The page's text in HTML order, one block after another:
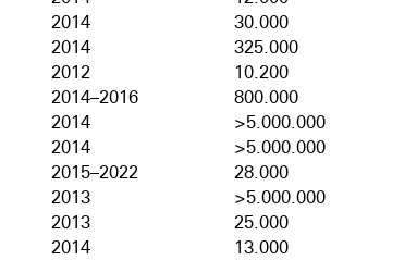
2014
30.000
2014
325.000
2012
10.200
2014–2016
800.000
2014
>5.000.000
2014
>5.000.000
2015–2022
28.000
2013
>5.000.000
2013
25.000
2014
13.000